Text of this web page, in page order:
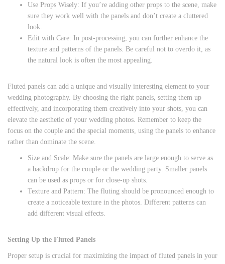
Use Props Wisely: If you’re adding other props to the scene, make
sure they work well with the panels and don’t create a cluttered
look.
Edit with Care: In post-processing, you can further enhance the
texture and patterns of the panels. Be careful not to overdo it, as
the natural look is often the most appealing.
Fluted panels can add a unique and visually interesting element to your
wedding photography. By choosing the right panels, setting them up
effectively, and incorporating them creatively into your shots, you can
elevate the aesthetic of your wedding photos. Remember to keep the
focus on the couple and the special moments, using the panels to enhance
rather than dominate the scene.
Size and Scale: Make sure the panels are large enough to serve as
a backdrop for the couple or the wedding party. Smaller panels
can be used as props or for close-up shots.
Texture and Pattern: The fluting should be pronounced enough to
create a noticeable texture in the photos. Different patterns can
add different visual effects.
Setting Up the Fluted Panels
Proper setup is crucial for maximizing the impact of fluted panels in your